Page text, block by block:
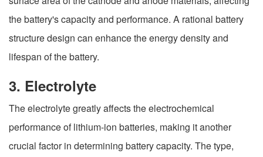
the battery's capacity and performance. A rational battery
structure design can enhance the energy density and
lifespan of the battery.
3. Electrolyte
The electrolyte greatly affects the electrochemical
performance of lithium-ion batteries, making it another
crucial factor in determining battery capacity. The type,